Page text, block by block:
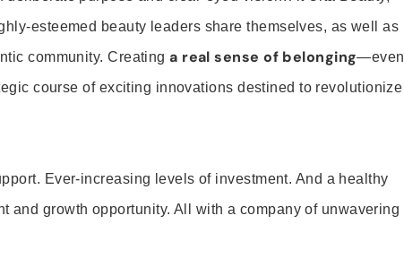
esteemed beauty leaders share themselves, as well as
community. Creatinga real sense of belonging—even
course of exciting innovations destined to revolutionize
Ever-increasing levels of investment. And a healthy
and growth opportunity. All with a company of unwavering